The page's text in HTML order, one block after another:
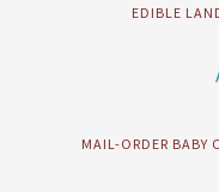
EDIBLE
MAIL-ORDER BABY